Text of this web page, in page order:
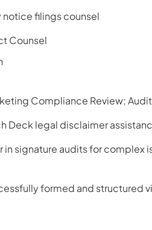
notice filings counsel
Counsel
Compliance Review;
Deck legal disclaimer
signature audits for complex
formed and structured